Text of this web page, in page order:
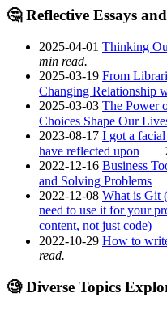
🤔 Reflective Essays
2025-04-01 Thinking
min read.
2025-03-19 From
Changing Relationship
2025-03-03 The Power
Choices Shape Our
2023-08-17 I got a
have reflected upon
2022-12-16 Business
and Solving Problems
2022-12-08 What is Git
need to use it for your
content, not just code)
2022-10-29 How to
read.
🧐 Diverse Topics